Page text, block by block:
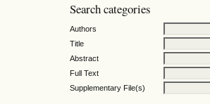
Search categories
Authors
Title
Abstract
Full Text
Supplementary File(s)